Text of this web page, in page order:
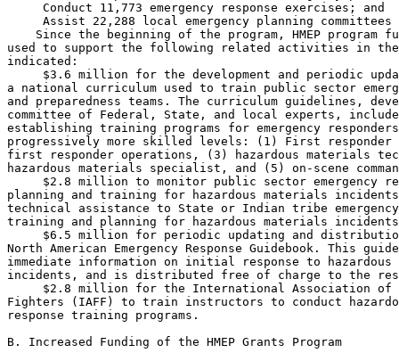
Conduct 11,773 emergency response exercises; and
Assist 22,288 local emergency planning committees
Since the beginning of the program, HMEP program
used to support the following related activities in
indicated:
$3.6 million for the development and periodic
a national curriculum used to train public sector
and preparedness teams. The curriculum guidelines,
committee of Federal, State, and local experts,
establishing training programs for emergency
progressively more skilled levels: (1) First responder
first responder operations, (3) hazardous materials
hazardous materials specialist, and (5) on-scene
$2.8 million to monitor public sector emergency
planning and training for hazardous materials
technical assistance to State or Indian tribe
training and planning for hazardous materials
$6.5 million for periodic updating and
North American Emergency Response Guidebook. This
immediate information on initial response to
incidents, and is distributed free of charge to the
$2.8 million for the International Association
Fighters (IAFF) to train instructors to conduct
response training programs.
B. Increased Funding of the HMEP Grants Program